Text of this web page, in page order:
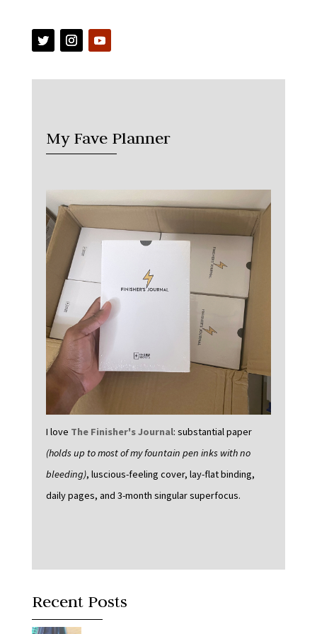
My Fave Planner
I love The Finisher's Journal: substantial paper
(holds up to most of my fountain pen inks with no
bleeding), luscious-feeling cover, lay-flat binding,
daily pages, and 3-month singular superfocus.
Recent Posts